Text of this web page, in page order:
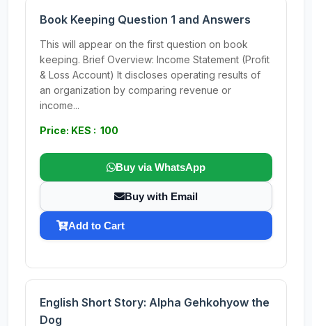
Book Keeping Question 1 and Answers
This will appear on the first question on book
keeping. Brief Overview: Income Statement (Profit
& Loss Account) It discloses operating results of
an organization by comparing revenue or
income...
Price: KES : 100
Buy via WhatsApp
Buy with Email
Add to Cart
English Short Story: Alpha Gehkohyow the
Dog